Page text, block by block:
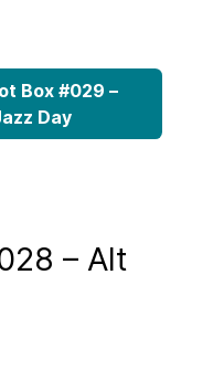
Box #029 –
Day
– Alt